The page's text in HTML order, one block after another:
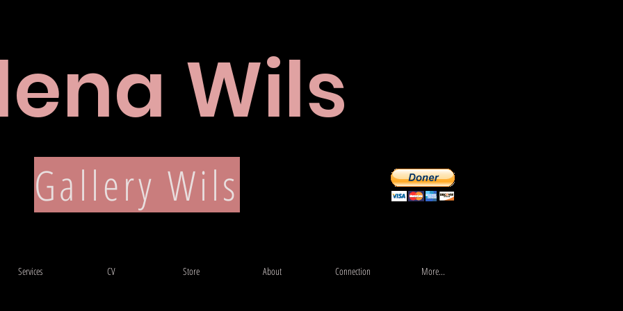
Gallery Wils
Wils
Services CV Store About Connection More...
CV Store